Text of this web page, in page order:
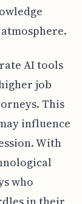
AI tools
job
This
influence
With
who